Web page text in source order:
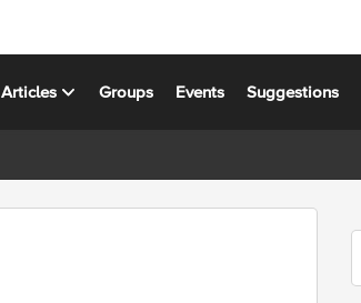
Articles Groups Events Suggestions